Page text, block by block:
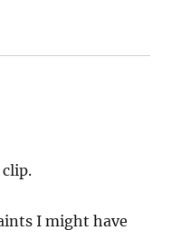
clip.
I might have